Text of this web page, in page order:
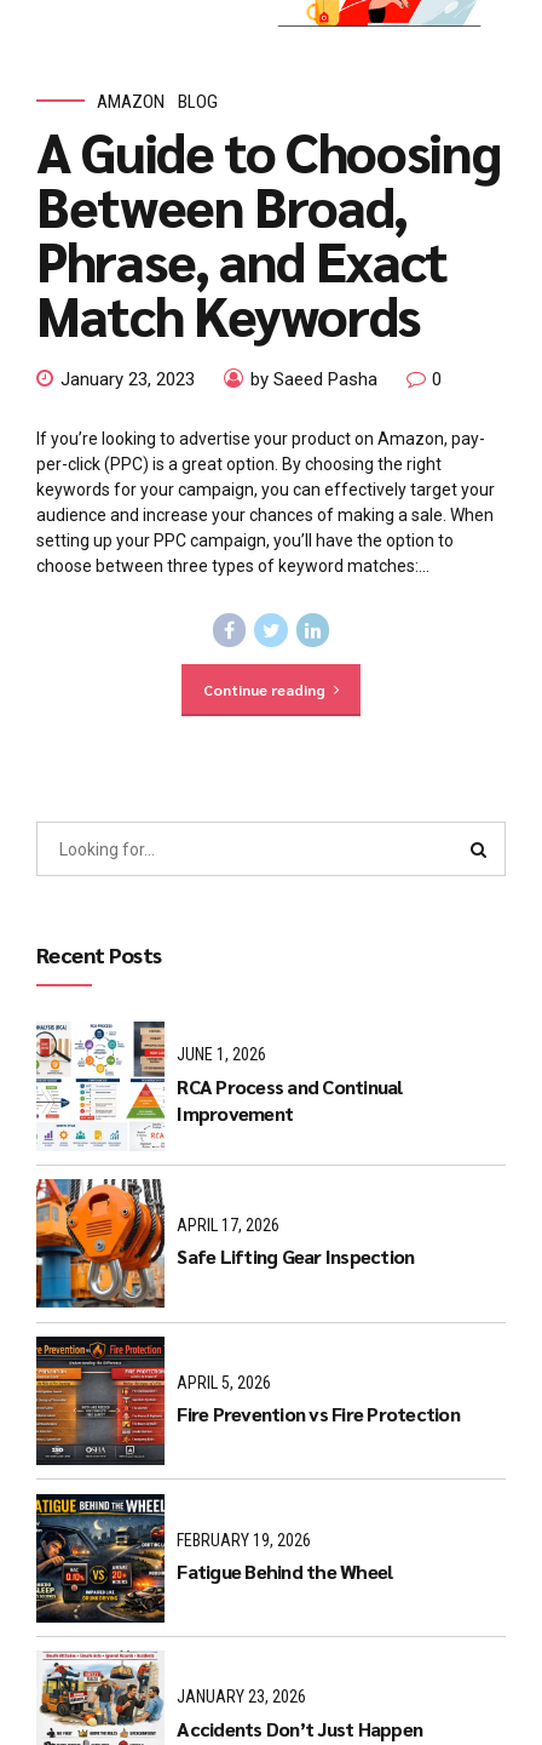
AMAZON BLOG
A Guide to Choosing
Between Broad,
Phrase, and Exact
Match Keywords
January 23, 2023 by Saeed Pasha 0
If you’re looking to advertise your product on Amazon, pay-
per-click (PPC) is a great option. By choosing the right
keywords for your campaign, you can effectively target your
audience and increase your chances of making a sale. When
setting up your PPC campaign, you’ll have the option to
choose between three types of keyword matches:...
Continue reading
Recent Posts
JUNE 1, 2026
RCA Process and Continual
Improvement
APRIL 17, 2026
Safe Lifting Gear Inspection
APRIL 5, 2026
Fire Prevention vs Fire Protection
FEBRUARY 19, 2026
Fatigue Behind the Wheel
JANUARY 23, 2026
Accidents Don’t Just Happen